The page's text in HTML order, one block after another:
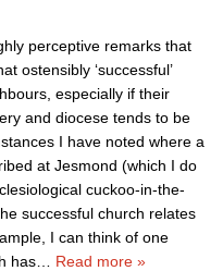
perceptive remarks that
ostensibly ‘successful’
especially if their
and diocese tends to be
I have noted where a
at Jesmond (which I do
cuckoo-in-the-
successful church relates
I can think of one
has
Read more »